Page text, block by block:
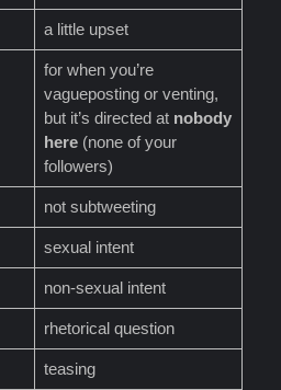
a little upset
for when you’re
vagueposting or venting,
but it’s directed at nobody
here(none of your
followers)
not subtweeting
sexual intent
non-sexual intent
rhetorical question
teasing